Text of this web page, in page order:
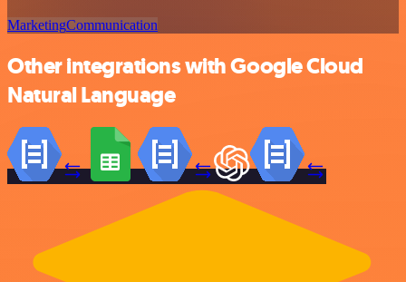
MarketingCommunication
Other integrations with Google Cloud
Natural Language